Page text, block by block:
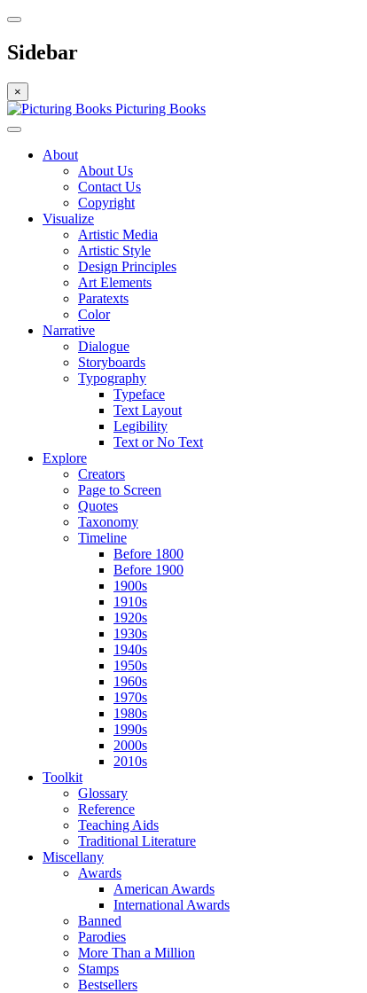
Sidebar
×
Picturing Books
About
About Us
Contact Us
Copyright
Visualize
Artistic Media
Artistic Style
Design Principles
Art Elements
Paratexts
Color
Narrative
Dialogue
Storyboards
Typography
Typeface
Text Layout
Legibility
Text or No Text
Explore
Creators
Page to Screen
Quotes
Taxonomy
Timeline
Before 1800
Before 1900
1900s
1910s
1920s
1930s
1940s
1950s
1960s
1970s
1980s
1990s
2000s
2010s
Toolkit
Glossary
Reference
Teaching Aids
Traditional Literature
Miscellany
Awards
American Awards
International Awards
Banned
Parodies
More Than a Million
Stamps
Bestsellers